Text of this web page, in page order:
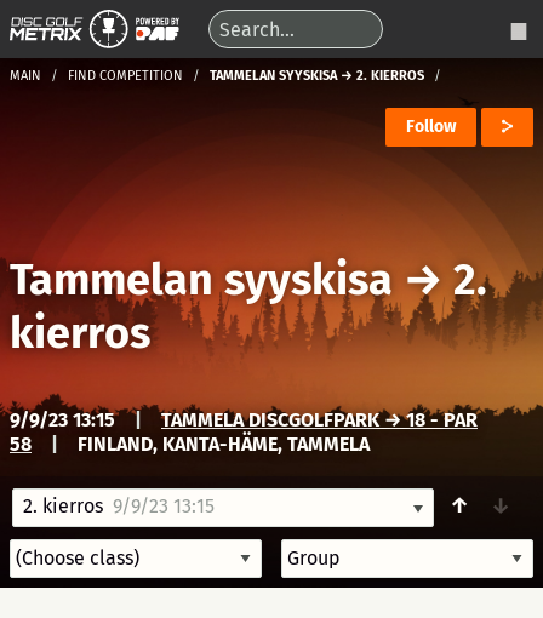
MAIN FIND COMPETITION TAMMELAN SYYSKISA → 2. KIERROS
Follow
Tammelan syyskisa → 2.
kierros
9/9/23 13:15 |
TAMMELA DISCGOLFPARK → 18 - PAR
58
FINLAND, KANTA-HÄME, TAMMELA
2. kierros 9/9/23 13:15 ↑ ↓